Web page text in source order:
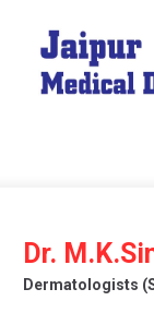
content
Dr.
Dermatologists